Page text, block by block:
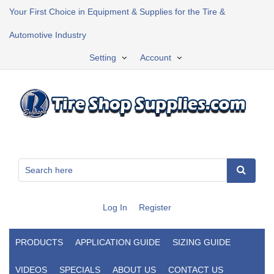
Your First Choice in Equipment & Supplies for the Tire &
Automotive Industry
Account
Setting
Log In Register
PRODUCTS APPLICATION GUIDE SIZING GUIDE
VIDEOS SPECIALS ABOUT US CONTACT US